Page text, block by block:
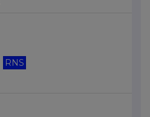
RNS